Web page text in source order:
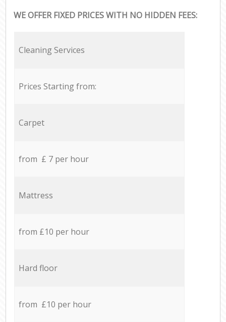
WE OFFER FIXED PRICES WITH NO HIDDEN FEES:
Cleaning Services
Prices Starting from:
Carpet
from £ 7 per hour
Mattress
from £10 per hour
Hard floor
from £10 per hour